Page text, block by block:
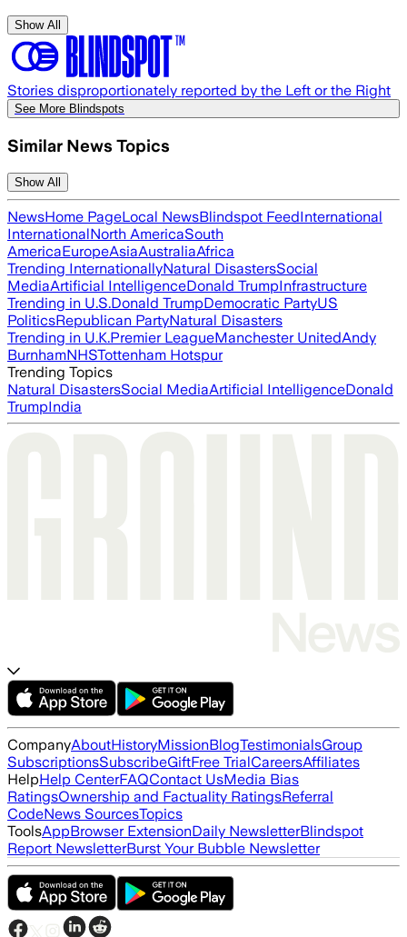
Show All
Stories disproportionately reported by the Left or the Right
See More Blindspots
Similar News Topics
Show All
NewsHome PageLocal NewsBlindspot FeedInternational
InternationalNorth AmericaSouth
AmericaEuropeAsiaAustraliaAfrica
Trending InternationallyNatural DisastersSocial
MediaArtificial IntelligenceDonald TrumpInfrastructure
Trending in U.S.Donald TrumpDemocratic PartyUS
PoliticsRepublican PartyNatural Disasters
Trending in U.K.Premier LeagueManchester UnitedAndy
BurnhamNHSTottenham Hotspur
Trending Topics
Natural DisastersSocial MediaArtificial IntelligenceDonald
TrumpIndia
CompanyAboutHistoryMissionBlogTestimonialsGroup
SubscriptionsSubscribeGiftFree TrialCareersAffiliates
HelpHelp CenterFAQContact UsMedia Bias
RatingsOwnership and Factuality RatingsReferral
CodeNews SourcesTopics
ToolsAppBrowser ExtensionDaily NewsletterBlindspot
Report NewsletterBurst Your Bubble Newsletter